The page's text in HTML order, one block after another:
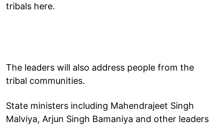
tribals here.
The leaders will also address people from the
tribal communities.
State ministers including Mahendrajeet Singh
Malviya, Arjun Singh Bamaniya and other leaders